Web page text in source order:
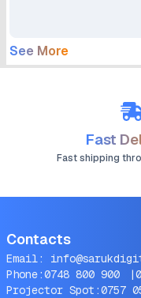
See More
Fast
Fast shipping
Contacts
Email:
Phone:0748 800 900 |
Projector Spot:0757